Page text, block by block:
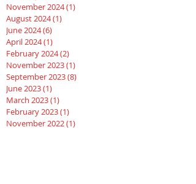
November 2024(1)
August 2024(1)
June 2024(6)
April 2024(1)
February 2024(2)
November 2023(1)
September 2023(8)
June 2023(1)
March 2023(1)
February 2023(1)
November 2022(1)